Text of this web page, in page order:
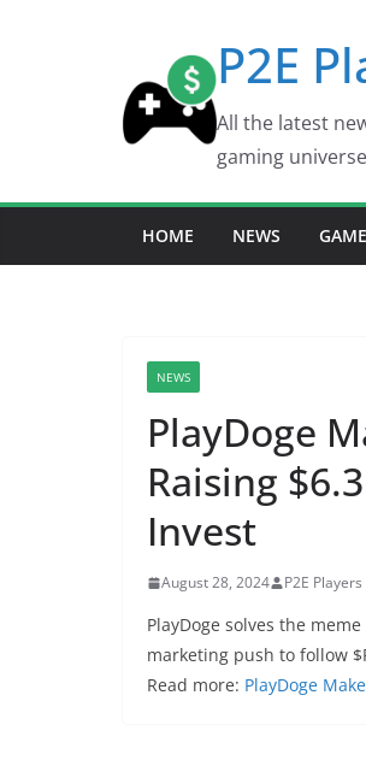
P2E
All the latest
gaming universe
HOME NEWS
NEWS
PlayDoge
Raising
Invest
August 28, 2024 P2E Players
PlayDoge solves the
marketing push to follow
Read more: PlayDoge